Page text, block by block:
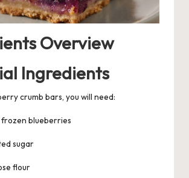
Overview
Ingredients
crumb bars, you will need:
blueberries
sugar
flour